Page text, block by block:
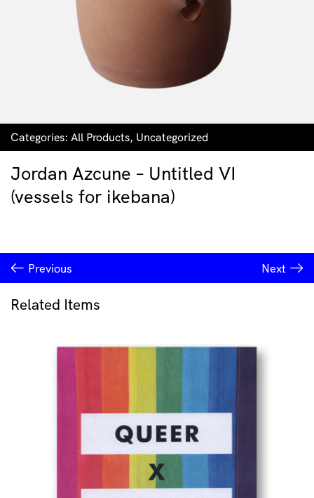
Categories: All Products, Uncategorized
Jordan Azcune – Untitled VI
(vessels for ikebana)
Previous Next
Related Items